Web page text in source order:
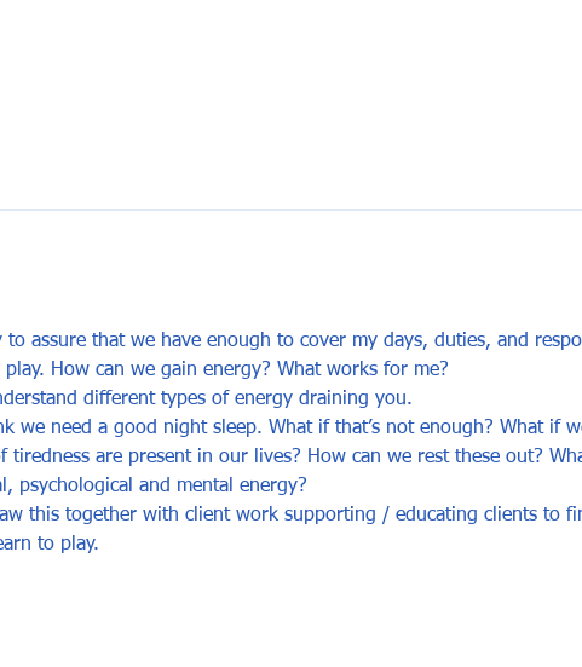
to assure that we have enough to cover my days, duties, and
How can we gain energy? What works for me?
different types of energy draining you.
we need a good night sleep. What if that’s not enough? What if
tiredness are present in our lives? How can we rest these out?
psychological and mental energy?
this together with client work supporting / educating clients to
to play.